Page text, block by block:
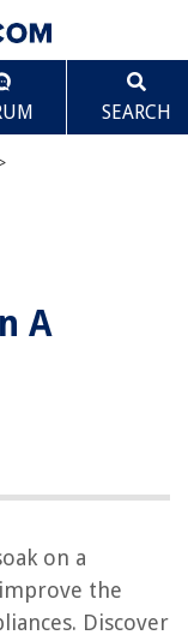
SEARCH
>
A
on a
the
Discover